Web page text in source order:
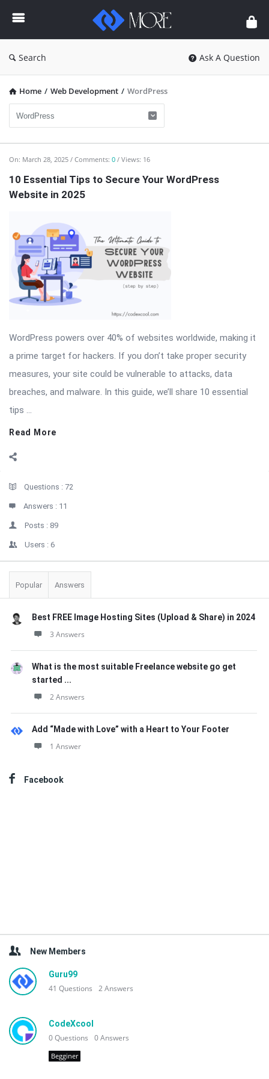
Enceodemore
Search Ask A Question
Home / Web Development / WordPress
Enceodemore
Latest
Articles
On: March 28, 2025 Comments: 0 Views: 16
10 Essential Tips to Secure Your WordPress
Website in 2025
WordPress powers over 40% of websites worldwide, making it
a prime target for hackers. If you don’t take proper security
measures, your site could be vulnerable to attacks, data
breaches, and malware. In this guide, we’ll share 10 essential
tips ...
Read More
StatsQuestions : 72
Answers : 11
Posts : 89
Users : 6
Popular Answers
Best FREE Image Hosting Sites (Upload & Share) in 2024
3 Answers
What is the most suitable Freelance website go get
started ...
2 Answers
Add “Made with Love” with a Heart to Your Footer
1 Answer
Facebook
New Members
Guru99
41 Questions 2Answers
CodeXcool
0Questions 0Answers
Begginer